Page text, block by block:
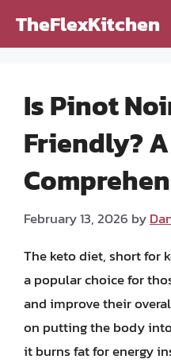
TheFlexKitchen
Is Pinot
Friendly? A
February 13, 2026 by
The keto diet, short for
a popular choice for
and improve their
on putting the body
it burns fat for energy